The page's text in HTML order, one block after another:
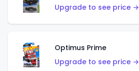
Upgrade to see price →
Optimus Prime
Upgrade to see price →